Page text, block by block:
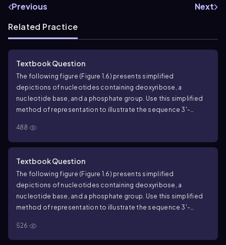
Previous
Next
Related Practice
Textbook Question
The following figure (Figure 1.6) presents simplified
depictions of nucleotides containing deoxyribose, a
nucleotide base, and a phosphate group. Use this simplified
method of representation to illustrate the sequence 3'-
duplex.
the complementary strand?
488
Textbook Question
The following figure (Figure 1.6) presents simplified
depictions of nucleotides containing deoxyribose, a
nucleotide base, and a phosphate group. Use this simplified
method of representation to illustrate the sequence 3'-
duplex.
duplex?
526